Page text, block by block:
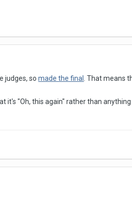
judges, somade the final
. That means
it's "Oh, this again" rather than